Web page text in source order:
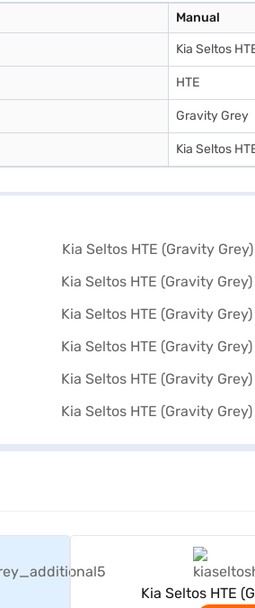
Manual
Kia Seltos
HTE
Gravity Grey
Kia Seltos
Kia Seltos HTE